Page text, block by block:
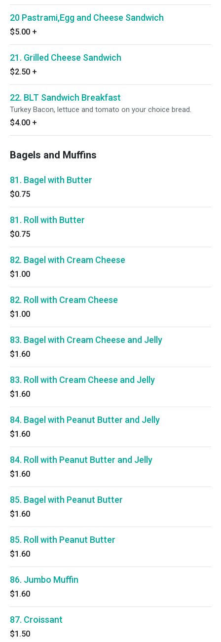
20 Pastrami,Egg and Cheese Sandwich
$5.00 +
21. Grilled Cheese Sandwich
$2.50 +
22. BLT Sandwich Breakfast
Turkey Bacon, lettuce and tomato on your choice bread.
$4.00 +
Bagels and Muffins
81. Bagel with Butter
$0.75
81. Roll with Butter
$0.75
82. Bagel with Cream Cheese
$1.00
82. Roll with Cream Cheese
$1.00
83. Bagel with Cream Cheese and Jelly
$1.60
83. Roll with Cream Cheese and Jelly
$1.60
84. Bagel with Peanut Butter and Jelly
$1.60
84. Roll with Peanut Butter and Jelly
$1.60
85. Bagel with Peanut Butter
$1.60
85. Roll with Peanut Butter
$1.60
86. Jumbo Muffin
$1.60
87. Croissant
$1.50